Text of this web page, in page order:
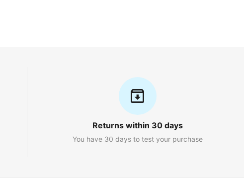
Returns within 30 days
You have 30 days to test your purchase